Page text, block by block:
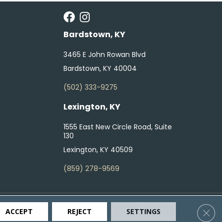
Bardstown, KY
3465 E John Rowan Blvd
Bardstown, KY 40004
(502) 333-9275
Lexington, KY
1555 East New Circle Road, Suite
130
Lexington, KY 40509
(859) 278-9569
Terms & Conditions Privacy Policy Site Map
ACCEPT REJECT SETTINGS